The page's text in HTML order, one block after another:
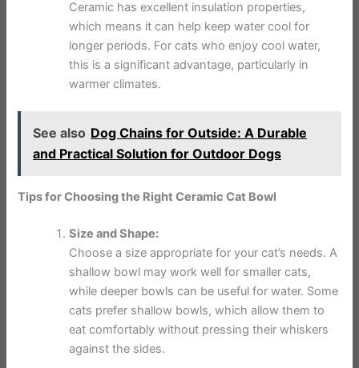
Ceramic has excellent insulation properties,
which means it can help keep water cool for
longer periods. For cats who enjoy cool water,
this is a significant advantage, particularly in
warmer climates.
See also Dog Chains for Outside: A Durable
and Practical Solution for Outdoor Dogs
Tips for Choosing the Right Ceramic Cat Bowl
Size and Shape:
Choose a size appropriate for your cat’s needs. A
shallow bowl may work well for smaller cats,
while deeper bowls can be useful for water. Some
cats prefer shallow bowls, which allow them to
eat comfortably without pressing their whiskers
against the sides.